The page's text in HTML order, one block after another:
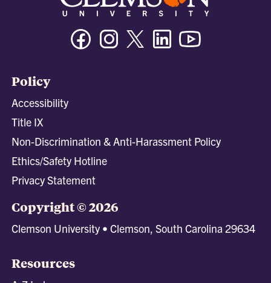
FacebookInstagramTwitter/XLinkedin
Policy
Accessibility
Title IX
Non-Discrimination & Anti-Harassment Policy
Ethics/Safety Hotline
Privacy Statement
Copyright © 2026
Clemson University • Clemson, South Carolina 29634
Resources